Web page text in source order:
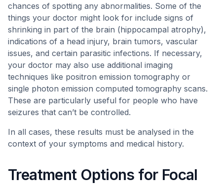
chances of spotting any abnormalities. Some of the
things your doctor might look for include signs of
shrinking in part of the brain (hippocampal atrophy),
indications of a head injury, brain tumors, vascular
issues, and certain parasitic infections. If necessary,
your doctor may also use additional imaging
techniques like positron emission tomography or
single photon emission computed tomography scans.
These are particularly useful for people who have
seizures that can’t be controlled.
In all cases, these results must be analysed in the
context of your symptoms and medical history.
Treatment Options for Focal